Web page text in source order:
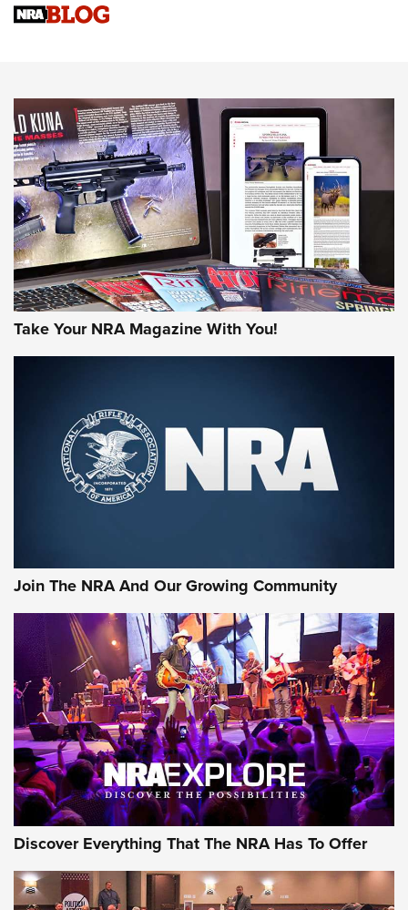
NEWS NEWS
MORE INTERESTS MORE NRA
Take Your NRA Magazine With You!
Join The NRA And Our Growing Community
Discover Everything That The NRA Has To Offer